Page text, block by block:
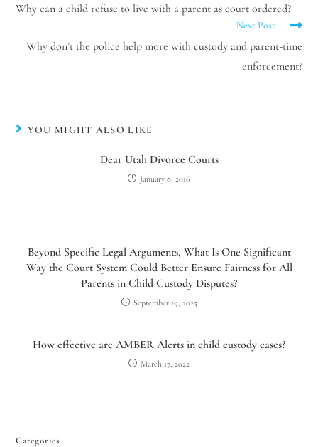
Why can a child refuse to live with a parent as court ordered?
Next Post
Why don’t the police help more with custody and parent-time
enforcement?
YOU MIGHT ALSO LIKE
Dear Utah Divorce Courts
January 8, 2016
Beyond Specific Legal Arguments, What Is One Significant
Way the Court System Could Better Ensure Fairness for All
Parents in Child Custody Disputes?
September 19, 2025
How effective are AMBER Alerts in child custody cases?
March 17, 2022
Categories